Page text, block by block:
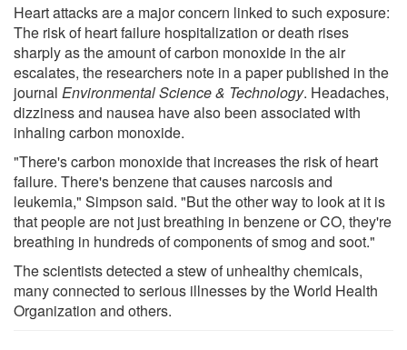
Heart attacks are a major concern linked to such exposure:
The risk of heart failure hospitalization or death rises
sharply as the amount of carbon monoxide in the air
escalates, the researchers note in a paper published in the
journal Environmental Science & Technology. Headaches,
dizziness and nausea have also been associated with
inhaling carbon monoxide.
"There's carbon monoxide that increases the risk of heart
failure. There's benzene that causes narcosis and
leukemia," Simpson said. "But the other way to look at it is
that people are not just breathing in benzene or CO, they're
breathing in hundreds of components of smog and soot."
The scientists detected a stew of unhealthy chemicals,
many connected to serious illnesses by the World Health
Organization and others.